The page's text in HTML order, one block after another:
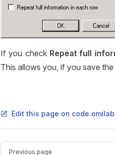
If you check Repeat full
This allows you, if you save
Edit this page on
Pager
Previous page